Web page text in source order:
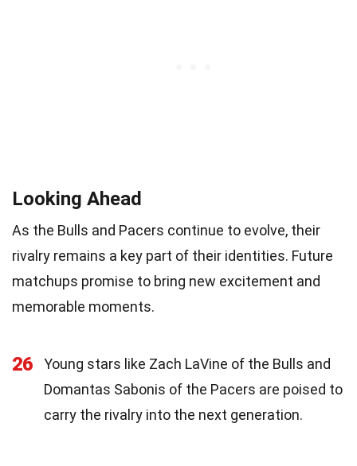
Looking Ahead
As the Bulls and Pacers continue to evolve, their
rivalry remains a key part of their identities. Future
matchups promise to bring new excitement and
memorable moments.
26
Young stars like Zach LaVine of the Bulls and
Domantas Sabonis of the Pacers are poised to
carry the rivalry into the next generation.